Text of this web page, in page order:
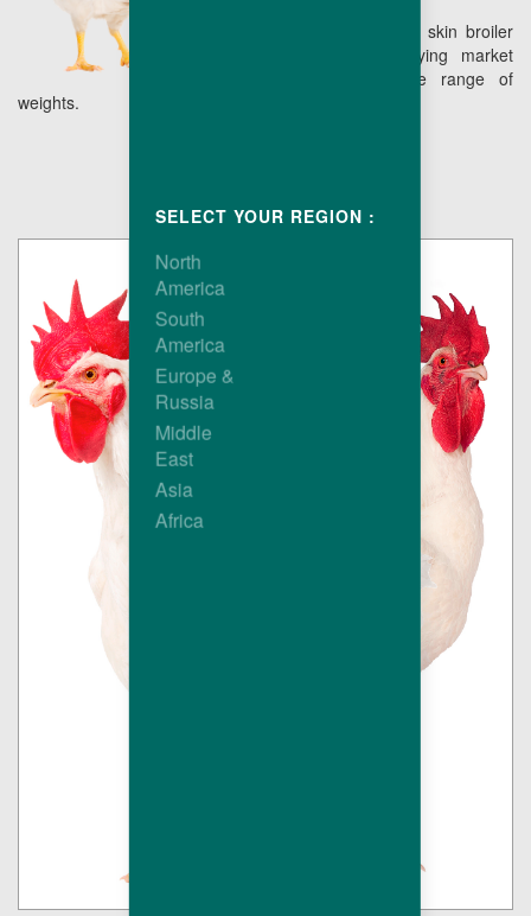
The end result is a yellow skin broiler
easy to grow, fully satisfying market
requirements over a wide range of
weights.
SELECT YOUR REGION :
North
America
South
America
Europe &
Russia
Middle
East
Asia
Africa